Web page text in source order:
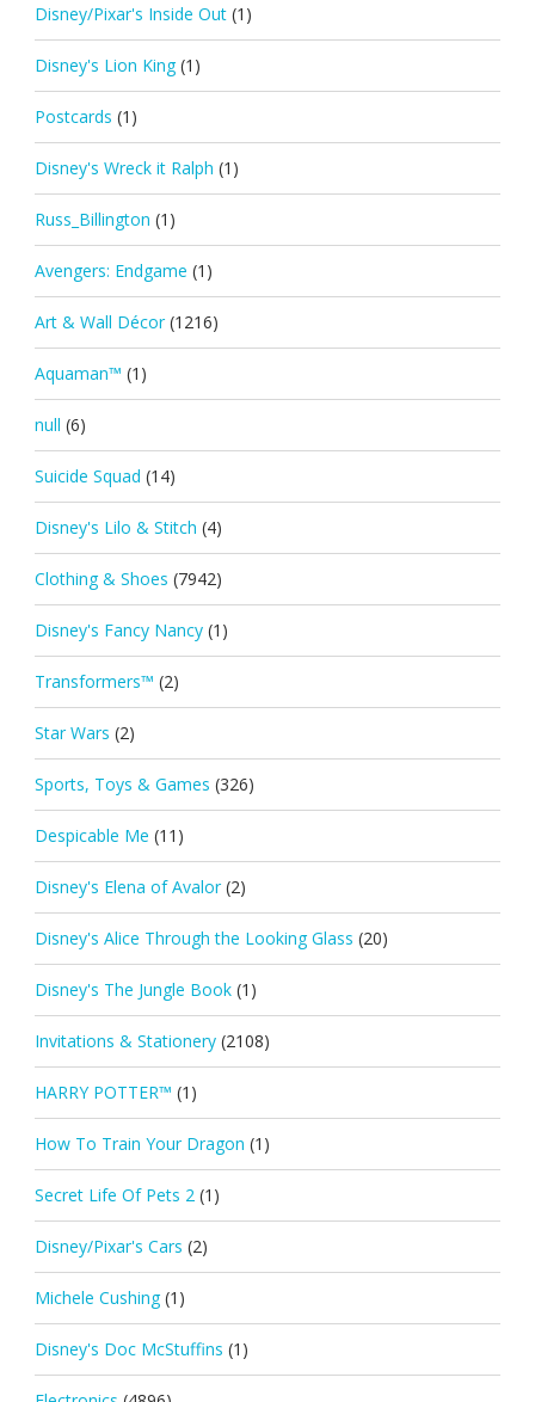
Disney/Pixar's Inside Out (1)
Disney's Lion King (1)
Postcards (1)
Disney's Wreck it Ralph (1)
Russ_Billington (1)
Avengers: Endgame (1)
Art & Wall Décor (1216)
Aquaman™ (1)
null (6)
Suicide Squad (14)
Disney's Lilo & Stitch (4)
Clothing & Shoes (7942)
Disney's Fancy Nancy (1)
Transformers™ (2)
Star Wars (2)
Sports, Toys & Games (326)
Despicable Me (11)
Disney's Elena of Avalor (2)
Disney's Alice Through the Looking Glass (20)
Disney's The Jungle Book (1)
Invitations & Stationery (2108)
HARRY POTTER™ (1)
How To Train Your Dragon (1)
Secret Life Of Pets 2 (1)
Disney/Pixar's Cars (2)
Michele Cushing (1)
Disney's Doc McStuffins (1)